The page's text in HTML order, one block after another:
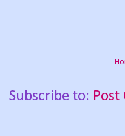
Subscribe to: Post